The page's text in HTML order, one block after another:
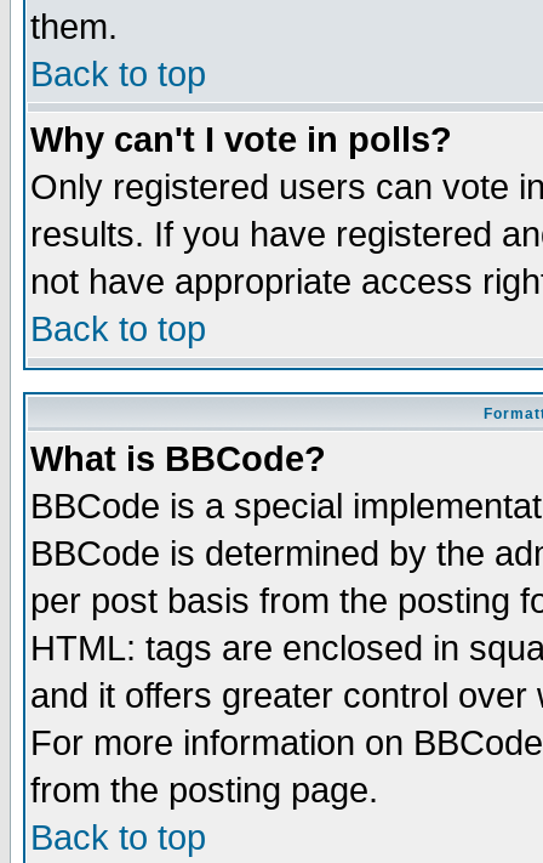
them.
Back to top
Why can't I vote in polls?
Only registered users can vote
results. If you have registered
not have appropriate access
Back to top
What is BBCode?
BBCode is a special
BBCode is determined by the
per post basis from the posting
HTML: tags are enclosed in
and it offers greater control
For more information on
from the posting page.
Back to top